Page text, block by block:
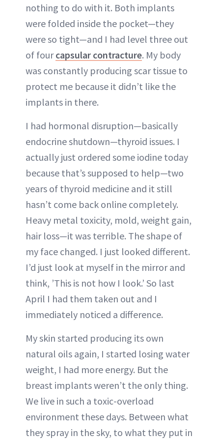
nothing to do with it. Both implants
were folded inside the pocket—they
were so tight—and I had level three out
of fourcapsular contracture. My body
was constantly producing scar tissue to
protect me because it didn’t like the
implants in there.
I had hormonal disruption—basically
endocrine shutdown—thyroid issues. I
actually just ordered some iodine today
because that’s supposed to help—two
years of thyroid medicine and it still
hasn’t come back online completely.
Heavy metal toxicity, mold, weight gain,
hair loss—it was terrible. The shape of
my face changed. I just looked different.
I’d just look at myself in the mirror and
think, ’This is not how I look.’ So last
April I had them taken out and I
immediately noticed a difference.
My skin started producing its own
natural oils again, I started losing water
weight, I had more energy. But the
breast implants weren’t the only thing.
We live in such a toxic-overload
environment these days. Between what
they spray in the sky, to what they put in